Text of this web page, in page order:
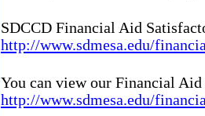
SDCCD Financial Aid
http://www.sdmesa.edu/
You can view our Financial
http://www.sdmesa.edu/